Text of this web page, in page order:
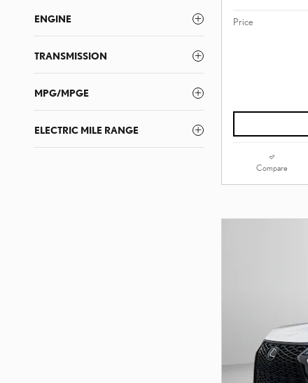
ENGINE
TRANSMISSION
MPG/MPGE
ELECTRIC MILE RANGE
Price
Compare